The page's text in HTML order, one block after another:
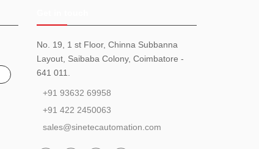
No. 19, 1 st Floor, Chinna Subbanna
Layout, Saibaba Colony, Coimbatore -
641 011.
+91 93632 69958
+91 422 2450063
sales@sinetecautomation.com